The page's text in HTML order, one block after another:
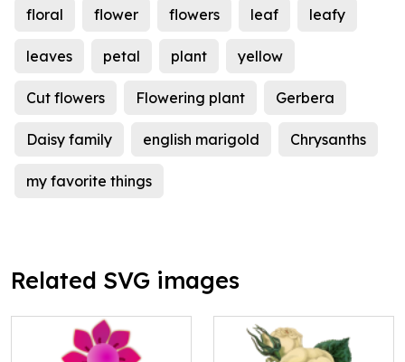
floral flower flowers leaf leafy
leaves petal plant yellow
Cut flowers Flowering plant Gerbera
Daisy family english marigold Chrysanths
my favorite things
Related SVG images